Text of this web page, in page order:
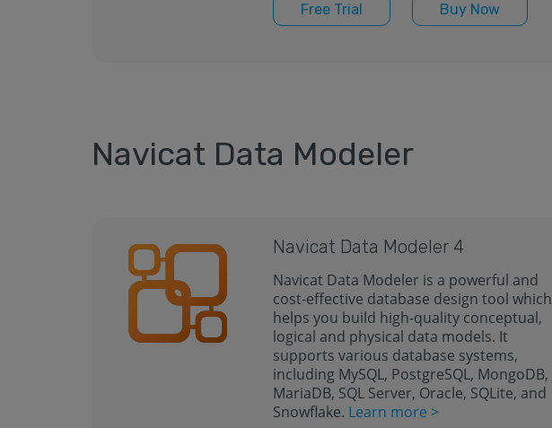
Free Trial Buy Now
Navicat Data Modeler
Navicat Data Modeler 4
Navicat Data Modeler is a powerful and
cost-effective database design tool which
helps you build high-quality conceptual,
logical and physical data models. It
supports various database systems,
including MySQL, PostgreSQL, MongoDB,
MariaDB, SQL Server, Oracle, SQLite, and
Snowflake. Learn more >